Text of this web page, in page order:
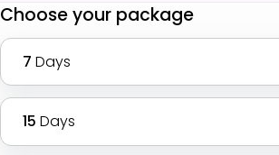
Choose your package
7 Days
15 Days